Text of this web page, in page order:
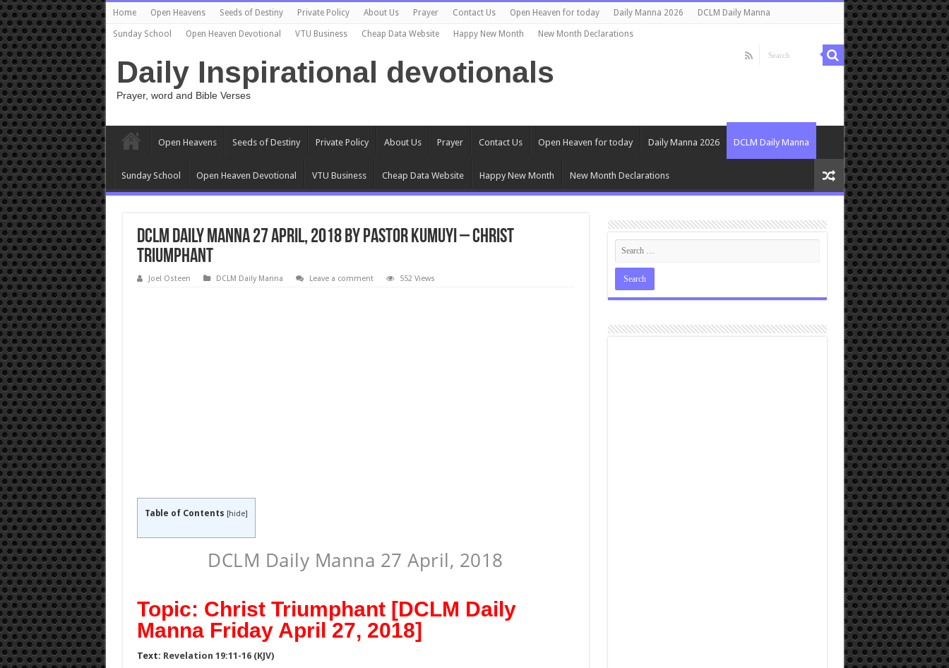
Home Open Heavens Seeds of Destiny Private Policy About Us Prayer Contact Us Open Heaven for today Daily Manna 2026 DCLM Daily Manna
Sunday School Open Heaven Devotional VTU Business Cheap Data Website Happy New Month New Month Declarations
Daily Inspirational devotionals
Prayer, word and Bible Verses
Open Heavens Seeds of Destiny Private Policy About Us Prayer Contact Us Open Heaven for today Daily Manna 2026 DCLM Daily Manna
Sunday School Open Heaven Devotional VTU Business Cheap Data Website Happy New Month New Month Declarations
DCLM Daily Manna 27 April, 2018 by Pastor Kumuyi – Christ
Triumphant
Joel Osteen DCLM Daily Manna Leave a comment 552 Views
Table of Contents [hide]
DCLM Daily Manna 27 April, 2018
Topic: Christ Triumphant [DCLM Daily
Manna Friday April 27, 2018]
Text: Revelation 19:11-16 (KJV)